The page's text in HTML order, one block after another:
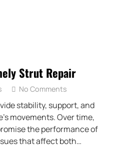
Strut Repair
No Comments
stability, support, and
movements. Over time,
the performance of
that affect both…